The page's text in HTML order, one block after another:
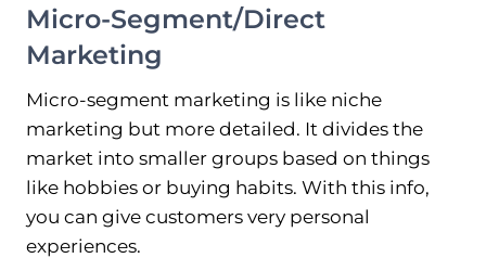
Micro-Segment/Direct
Marketing
Micro-segment marketing is like niche
marketing but more detailed. It divides the
market into smaller groups based on things
like hobbies or buying habits. With this info,
you can give customers very personal
experiences.